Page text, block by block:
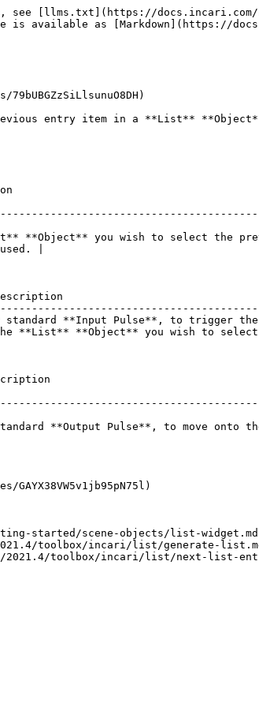
see [llms.txt](https://
is available as
entry item in a **List**
**Object** you wish to select the
|
**Input Pulse**, to trigger the
**List** **Object** you wish to
**Output Pulse**, to move onto
started/scene-objects/list-
toolbox/incari/list/generate-